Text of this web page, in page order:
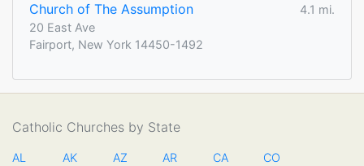
Church of The Assumption
4.1 mi.
20 East Ave
Fairport, New York 14450-1492
Catholic Churches by State
AL AK AZ AR CA CO